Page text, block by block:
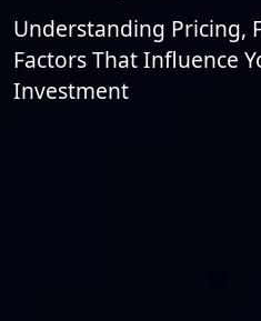
Understanding Pricing,
Factors That Influence
Investment